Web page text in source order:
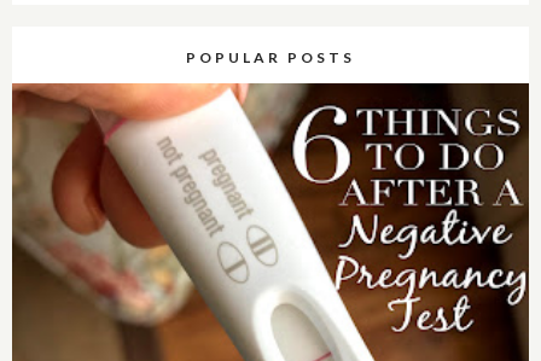
POPULAR POSTS